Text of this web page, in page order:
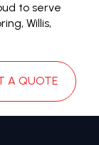
to serve
Willis,
A QUOTE